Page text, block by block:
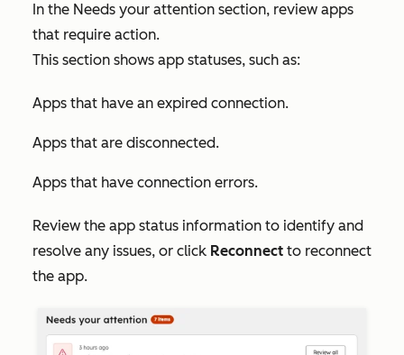
In the Needs your attention section, review apps
that require action.
This section shows app statuses, such as:
Apps that have an expired connection.
Apps that are disconnected.
Apps that have connection errors.
Review the app status information to identify and
resolve any issues, or click Reconnect to reconnect
the app.